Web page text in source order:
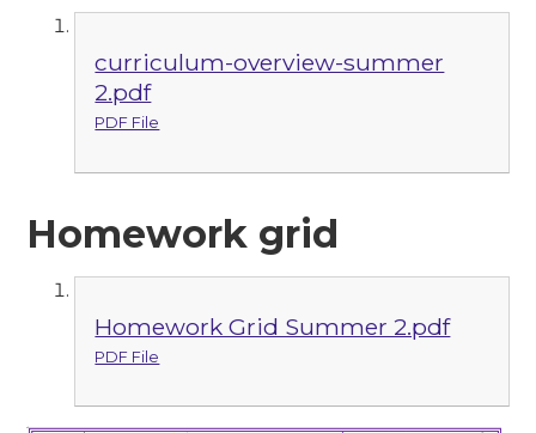
curriculum-overview-summer
2.pdf
PDF File
Homework grid
Homework Grid Summer 2.pdf
PDF File